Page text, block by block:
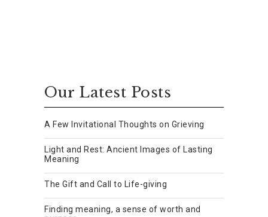
Our Latest Posts
A Few Invitational Thoughts on Grieving
Light and Rest: Ancient Images of Lasting
Meaning
The Gift and Call to Life-giving
Finding meaning, a sense of worth and